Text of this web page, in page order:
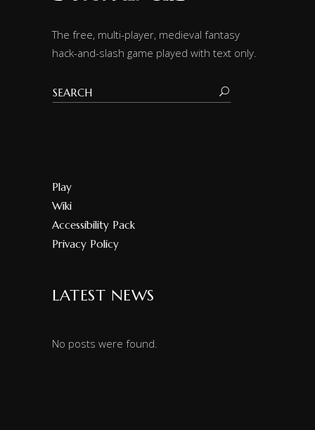
The free, multi-player, medieval fantasy
hack-and-slash game played with text only.
Play
Wiki
Accessibility Pack
Privacy Policy
LATEST NEWS
No posts were found.